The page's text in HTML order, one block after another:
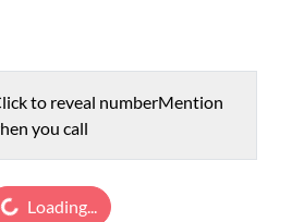
to reveal numberMention
you call
Loading...
Loading...